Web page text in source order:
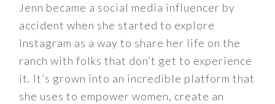
Jenn became a social media influencer by
accident when she started to explore
Instagram as a way to share her life on the
ranch with folks that don’t get to experience
it. It’s grown into an incredible platform that
she uses to empower women, create an